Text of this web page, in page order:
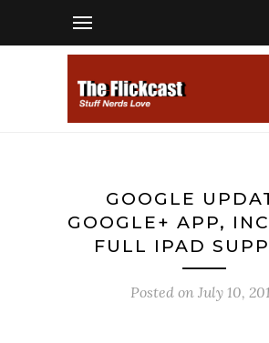
GOOGLE
GOOGLE+ APP,
FULL IPAD
Posted on July 10,